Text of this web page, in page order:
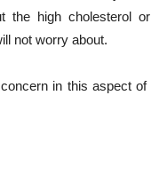
the high cholesterol or
not worry about.
in this aspect of